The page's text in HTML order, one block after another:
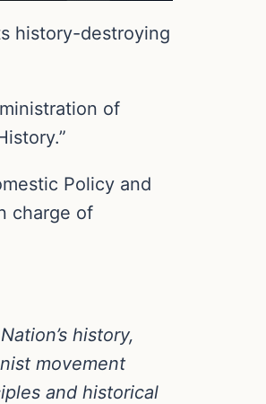
history-destroying
of
Policy and
charge of
history,
movement
and historical